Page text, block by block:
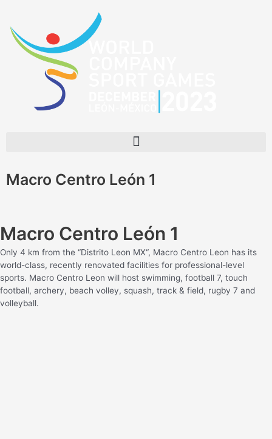
content
Menu
Macro Centro León 1
Macro Centro León 1
Only 4 km from the “Distrito Leon MX“, Macro Centro Leon has its
world-class, recently renovated facilities for professional-level
sports. Macro Centro Leon will host swimming, football 7, touch
football, archery, beach volley, squash, track & field, rugby 7 and
volleyball.